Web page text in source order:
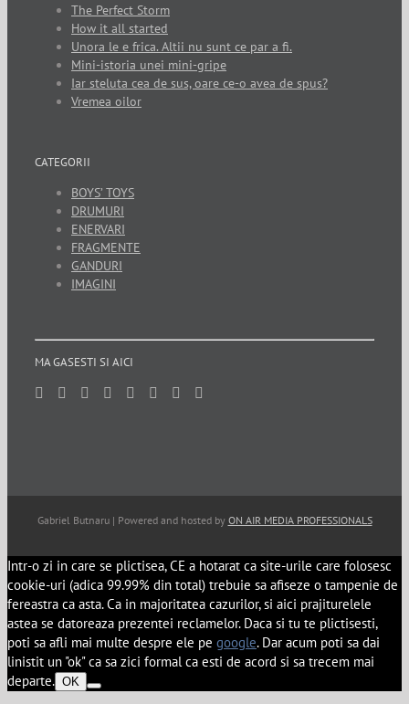
The Perfect Storm
How it all started
Unora le e frica. Altii nu sunt ce par a fi.
Mini-istoria unei mini-gripe
Iar steluta cea de sus, oare ce-o avea de spus?
Vremea oilor
CATEGORII
BOYS’ TOYS
DRUMURI
ENERVARI
FRAGMENTE
GANDURI
IMAGINI
MA GASESTI SI AICI
Gabriel Butnaru | Powered and hosted by ON AIR MEDIA PROFESSIONALS
Intr-o zi in care se plictisea, CE a hotarat ca site-urile care folosesc
cookie-uri (adica 99.99% din total) trebuie sa afiseze o tampenie de
fereastra ca asta. Ca in majoritatea cazurilor, si aici prajiturelele
astea se datoreaza prezentei reclamelor. Daca si tu te plictisesti,
poti sa afli mai multe despre ele pe google. Dar acum poti sa dai
linistit un "ok" ca sa zici formal ca esti de acord si sa trecem mai
departe. OK